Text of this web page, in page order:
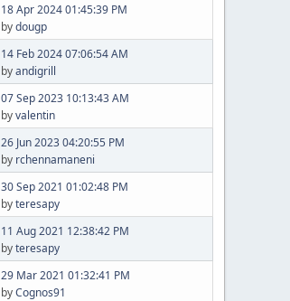
18 Apr 2024 01:45:39 PM
bydougp
14 Feb 2024 07:06:54 AM
byandigrill
07 Sep 2023 10:13:43 AM
byvalentin
26 Jun 2023 04:20:55 PM
by rchennamaneni
30 Sep 2021 01:02:48 PM
byteresapy
11 Aug 2021 12:38:42 PM
byteresapy
29 Mar 2021 01:32:41 PM
byCognos91